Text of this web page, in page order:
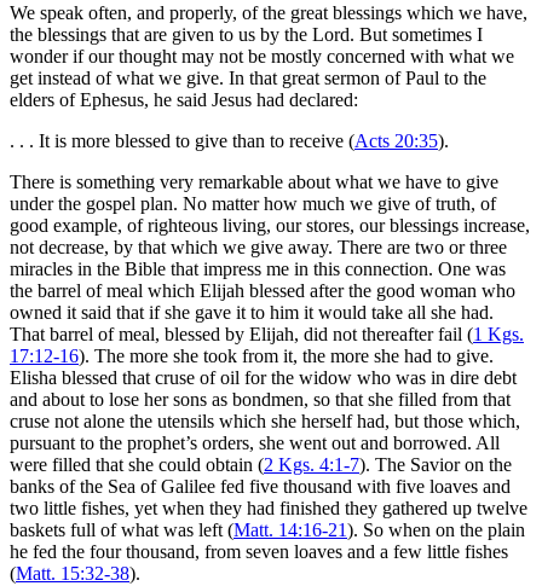
We speak often, and properly, of the great blessings which we have,
the blessings that are given to us by the Lord. But sometimes I
wonder if our thought may not be mostly concerned with what we
get instead of what we give. In that great sermon of Paul to the
elders of Ephesus, he said Jesus had declared:
. . . It is more blessed to give than to receive (Acts 20:35).
There is something very remarkable about what we have to give
under the gospel plan. No matter how much we give of truth, of
good example, of righteous living, our stores, our blessings increase,
not decrease, by that which we give away. There are two or three
miracles in the Bible that impress me in this connection. One was
the barrel of meal which Elijah blessed after the good woman who
owned it said that if she gave it to him it would take all she had.
That barrel of meal, blessed by Elijah, did not thereafter fail (1 Kgs.
17:12-16). The more she took from it, the more she had to give.
Elisha blessed that cruse of oil for the widow who was in dire debt
and about to lose her sons as bondmen, so that she filled from that
cruse not alone the utensils which she herself had, but those which,
pursuant to the prophet’s orders, she went out and borrowed. All
were filled that she could obtain (2 Kgs. 4:1-7). The Savior on the
banks of the Sea of Galilee fed five thousand with five loaves and
two little fishes, yet when they had finished they gathered up twelve
baskets full of what was left (Matt. 14:16-21). So when on the plain
he fed the four thousand, from seven loaves and a few little fishes
(Matt. 15:32-38).